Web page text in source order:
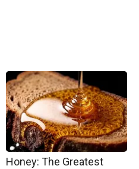
Honey: The Greatest